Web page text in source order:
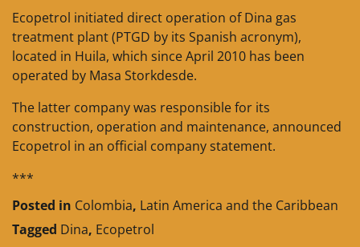
Ecopetrol initiated direct operation of Dina gas
treatment plant (PTGD by its Spanish acronym),
located in Huila, which since April 2010 has been
operated by Masa Storkdesde.
The latter company was responsible for its
construction, operation and maintenance, announced
Ecopetrol in an official company statement.
***
Posted in Colombia, Latin America and the Caribbean
Tagged Dina, Ecopetrol